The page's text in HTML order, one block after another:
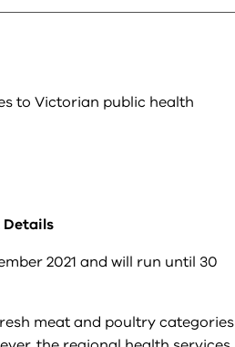
to Victorian public health
Details
2021 and will run until 30
meat and poultry categories